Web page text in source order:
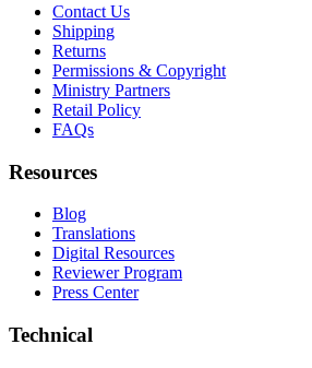
Contact Us
Shipping
Returns
Permissions & Copyright
Ministry Partners
Retail Policy
FAQs
Resources
Blog
Translations
Digital Resources
Reviewer Program
Press Center
Technical